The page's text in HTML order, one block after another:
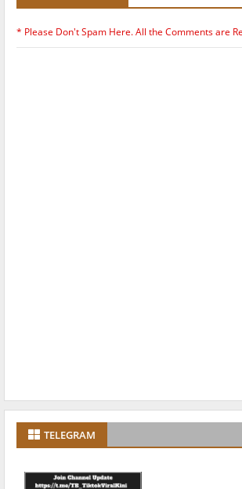
* Please Don't Spam Here. All the Comments are
TELEGRAM